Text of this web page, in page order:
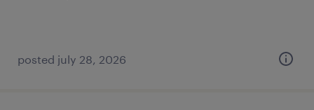
posted july 28, 2026